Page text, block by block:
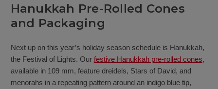
Hanukkah Pre-Rolled Cones
and Packaging
Next up on this year’s holiday season schedule is Hanukkah,
the Festival of Lights. Our festive Hanukkah pre-rolled cones,
available in 109 mm, feature dreidels, Stars of David, and
menorahs in a repeating pattern around an indigo blue tip,